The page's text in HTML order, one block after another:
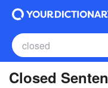
Closed